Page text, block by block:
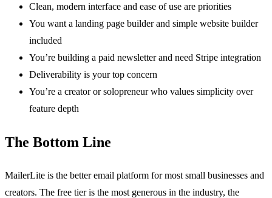
Clean, modern interface and ease of use are priorities
You want a landing page builder and simple website builder
included
You’re building a paid newsletter and need Stripe integration
Deliverability is your top concern
You’re a creator or solopreneur who values simplicity over
feature depth
The Bottom Line
MailerLite is the better email platform for most small businesses and
creators. The free tier is the most generous in the industry, the